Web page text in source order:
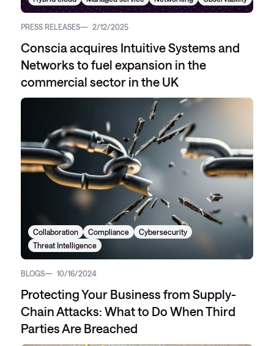
PRESS RELEASES 2/12/2025
Conscia acquires Intuitive Systems and
Networks to fuel expansion in the
commercial sector in the UK
Collaboration Compliance
Cybersecurity
Threat Intelligence
BLOGS 10/16/2024
Protecting Your Business from Supply-
Chain Attacks: What to Do When Third
Parties Are Breached